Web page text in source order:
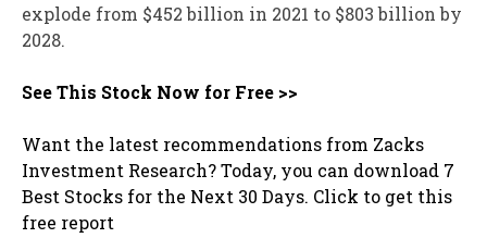
explode from $452 billion in 2021 to $803 billion by
2028.
See This Stock Now for Free >>
Want the latest recommendations from Zacks
Investment Research? Today, you can download 7
Best Stocks for the Next 30 Days. Click to get this
free report